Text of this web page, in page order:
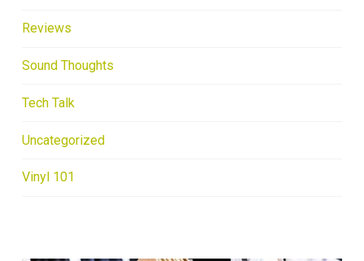
Reviews
Sound Thoughts
Tech Talk
Uncategorized
Vinyl 101